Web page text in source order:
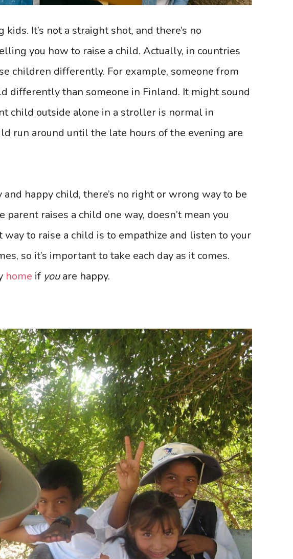
It’s not a straight shot, and there’s no
you how to raise a child. Actually, in countries
children differently. For example, someone from
differently than someone in Finland. It might sound
child outside alone in a stroller is normal in
run around until the late hours of the evening are
happy child, there’s no right or wrong way to be
parent raises a child one way, doesn’t mean you
way to raise a child is to empathize and listen to your
so it’s important to take each day as it comes.
home if youare happy.